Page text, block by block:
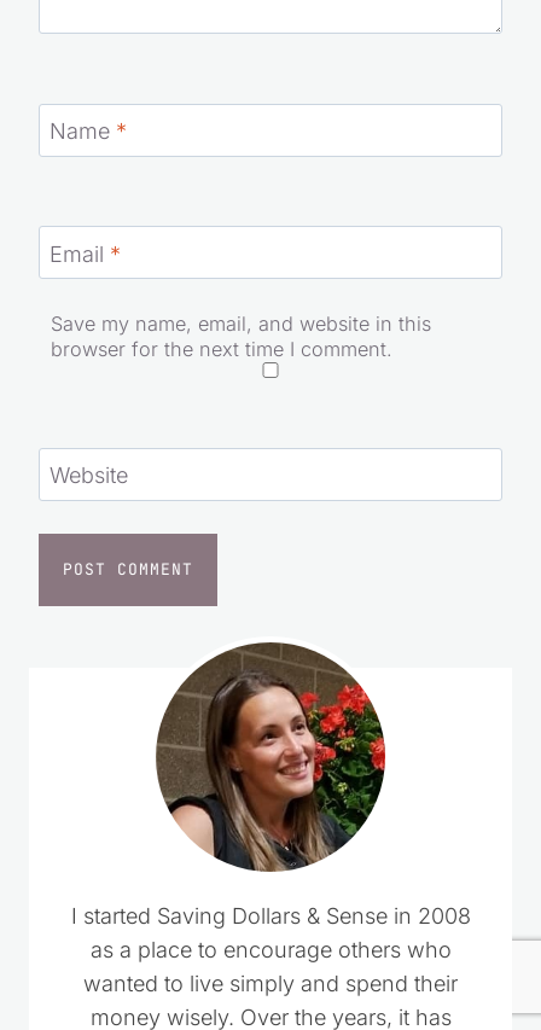
Name *
Email *
Save my name, email, and website in this
browser for the next time I comment.
Website
I started Saving Dollars & Sense in 2008
as a place to encourage others who
wanted to live simply and spend their
money wisely. Over the years, it has